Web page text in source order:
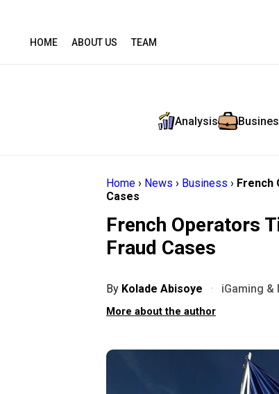
HOME ABOUT US TEAM
Analysis
Home › News › Business › French
Cases
French Operators
Fraud Cases
By Kolade Abisoye · iGaming &
More about the author